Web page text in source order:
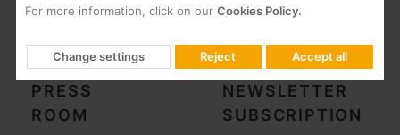
CSR
Whistleblowing
PRESS
ROOM
NEWSLETTER
SUBSCRIPTION
For more information, click on our Cookies Policy.
Change settings Reject Accept all